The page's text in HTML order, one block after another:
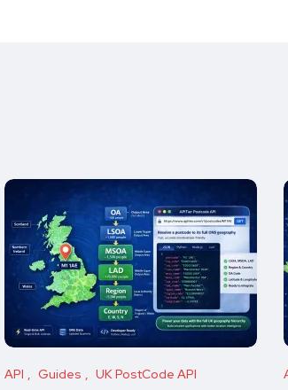
API Guides UK PostCode API